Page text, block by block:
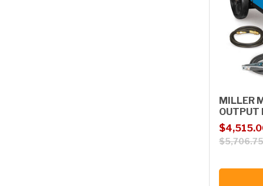
MILLER
OUTPUT
Sale price
Regular
$5,706.75